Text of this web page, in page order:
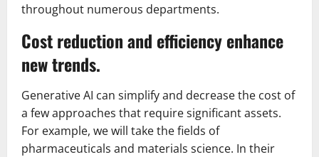
throughout numerous departments.
Cost reduction and efficiency enhance
new trends.
Generative AI can simplify and decrease the cost of
a few approaches that require significant assets.
For example, we will take the fields of
pharmaceuticals and materials science. In their